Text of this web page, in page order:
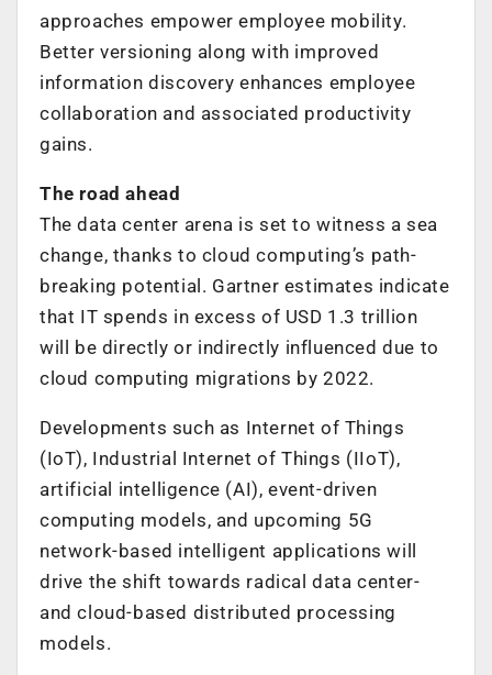
approaches empower employee mobility.
Better versioning along with improved
information discovery enhances employee
collaboration and associated productivity
gains.
The road ahead
The data center arena is set to witness a sea
change, thanks to cloud computing’s path-
breaking potential. Gartner estimates indicate
that IT spends in excess of USD 1.3 trillion
will be directly or indirectly influenced due to
cloud computing migrations by 2022.
Developments such as Internet of Things
(IoT), Industrial Internet of Things (IIoT),
artificial intelligence (AI), event-driven
computing models, and upcoming 5G
network-based intelligent applications will
drive the shift towards radical data center-
and cloud-based distributed processing
models.